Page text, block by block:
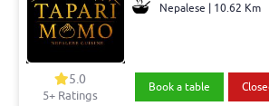
Nepalese | 10.62 Km
5.0
5+ Ratings
Book a table